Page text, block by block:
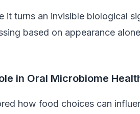
it turns an invisible biological
based on appearance
in Oral Microbiome
how food choices can